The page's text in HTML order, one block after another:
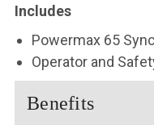
Includes
Powermax 65
Operator and
Benefits